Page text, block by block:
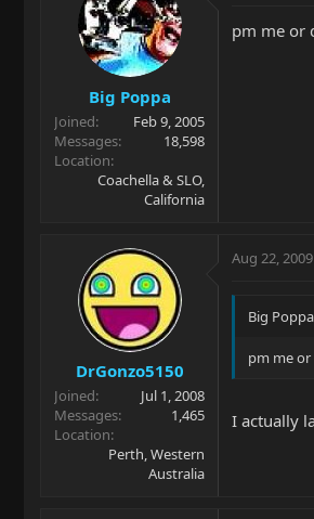
Big Poppa
Joined
Feb 9, 2005
Messages
18,598
Location
Coachella & SLO,
California
pm me or
DrGonzo5150
Joined
Jul 1, 2008
Messages
1,465
Location
Perth, Western
Australia
Aug 22, 2009
Big
pm me
I actually